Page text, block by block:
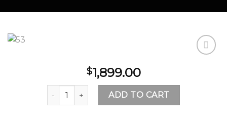
$1,899.00
CVA Paramount Pro Colorado 50 Caliber
ADD TO CART